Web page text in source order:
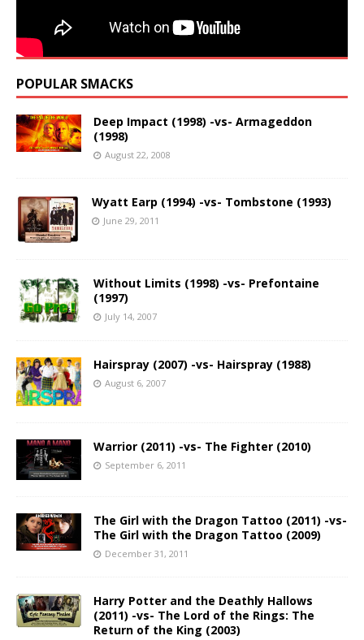
POPULAR SMACKS
Deep Impact (1998) -vs- Armageddon
(1998)
August 22, 2008
Wyatt Earp (1994) -vs- Tombstone (1993)
June 29, 2011
Without Limits (1998) -vs- Prefontaine
(1997)
July 14, 2007
Hairspray (2007) -vs- Hairspray (1988)
August 6, 2007
Warrior (2011) -vs- The Fighter (2010)
September 6, 2011
The Girl with the Dragon Tattoo (2011) -vs-
The Girl with the Dragon Tattoo (2009)
December 31, 2011
Harry Potter and the Deathly Hallows
(2011) -vs- The Lord of the Rings: The
Return of the King (2003)